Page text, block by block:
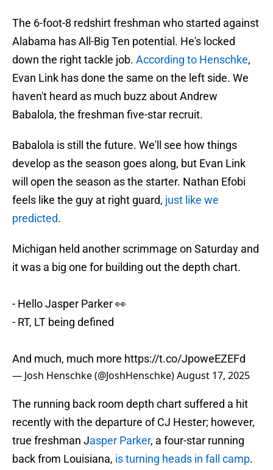
The 6-foot-8 redshirt freshman who started against
Alabama has All-Big Ten potential. He's locked
down the right tackle job. According to Henschke,
Evan Link has done the same on the left side. We
haven't heard as much buzz about Andrew
Babalola, the freshman five-star recruit.
Babalola is still the future. We'll see how things
develop as the season goes along, but Evan Link
will open the season as the starter. Nathan Efobi
feels like the guy at right guard, just like we
predicted.
Michigan held another scrimmage on Saturday and
it was a big one for building out the depth chart.
- Hello Jasper Parker 👀
- RT, LT being defined
And much, much more https://t.co/JpoweEZEFd
— Josh Henschke (@JoshHenschke)August 17, 2025
The running back room depth chart suffered a hit
recently with the departure of CJ Hester; however,
true freshman Jasper Parker, a four-star running
back from Louisiana, is turning heads in fall camp.